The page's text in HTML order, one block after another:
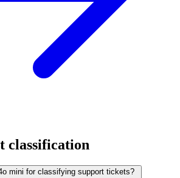
classification
mini for classifying support tickets?